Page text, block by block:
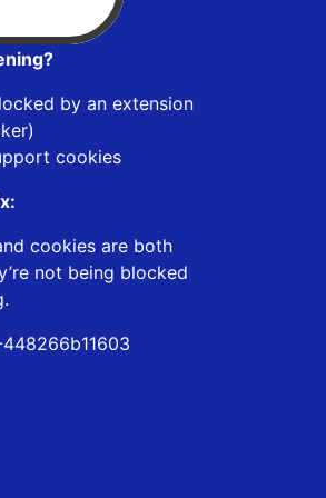
by an extension
cookies
cookies are both
not being blocked